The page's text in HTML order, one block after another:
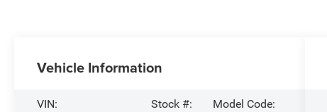
Vehicle Information
VIN:
Stock #:
Model Code: